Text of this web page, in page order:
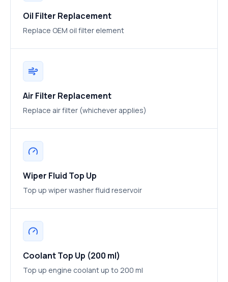
Oil Filter Replacement
Replace OEM oil filter element
Air Filter Replacement
Replace air filter (whichever applies)
Wiper Fluid Top Up
Top up wiper washer fluid reservoir
Coolant Top Up (200 ml)
Top up engine coolant up to 200 ml